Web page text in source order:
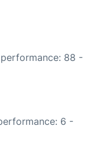
88 -
6 -